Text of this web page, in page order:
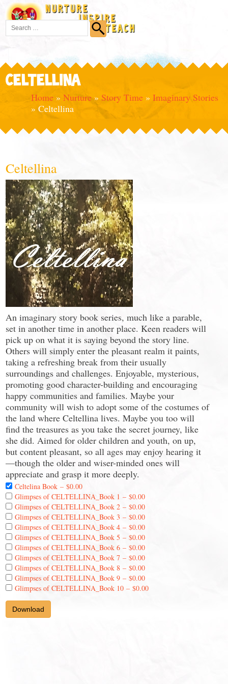
CELTELLINA
Home » Nurture » Story Time » Imaginary Stories
» Celtellina
Celtellina
An imaginary story book series, much like a parable,
set in another time in another place. Keen readers will
pick up on what it is saying beyond the story line.
Others will simply enter the pleasant realm it paints,
taking a refreshing break from their usually
surroundings and challenges. Enjoyable, mysterious,
promoting good character-building and encouraging
happy communities and families. Maybe your
community will wish to adopt some of the costumes of
the land where Celtellina lives. Maybe you too will
find the treasures as you take the secret journey, like
she did. Aimed for older children and youth, on up,
but content pleasant, so all ages may enjoy hearing it
—though the older and wiser-minded ones will
appreciate and grasp it more deeply.
Celtelina Book –$0.00
Glimpses of CELTELLINA_Book 1 –$0.00
Glimpses of CELTELLINA_Book 2 –$0.00
Glimpses of CELTELLINA_Book 3 –$0.00
Glimpses of CELTELLINA_Book 4 –$0.00
Glimpses of CELTELLINA_Book 5 –$0.00
Glimpses of CELTELLINA_Book 6 –$0.00
Glimpses of CELTELLINA_Book 7 –$0.00
Glimpses of CELTELLINA_Book 8 –$0.00
Glimpses of CELTELLINA_Book 9 –$0.00
Glimpses of CELTELLINA_Book 10 –$0.00
Download